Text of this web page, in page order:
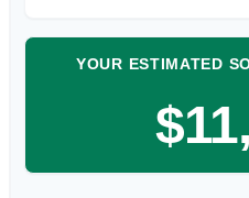
YOUR ESTIMATED